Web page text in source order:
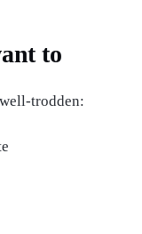
to
trodden: